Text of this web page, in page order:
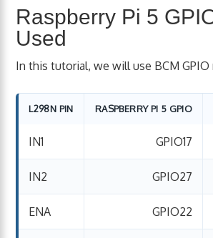
Raspberry Pi 5
Used
In this tutorial, we will use BCM GPIO
L298N PIN RASPBERRY PI 5 GPIO
IN1 GPIO17
IN2 GPIO27
ENA GPIO22